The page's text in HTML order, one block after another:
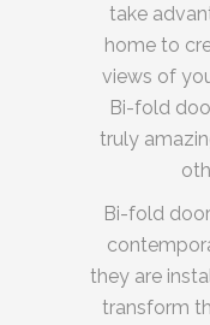
take
home to
views of
Bi-fold
truly
Bi-fold
they are
transform